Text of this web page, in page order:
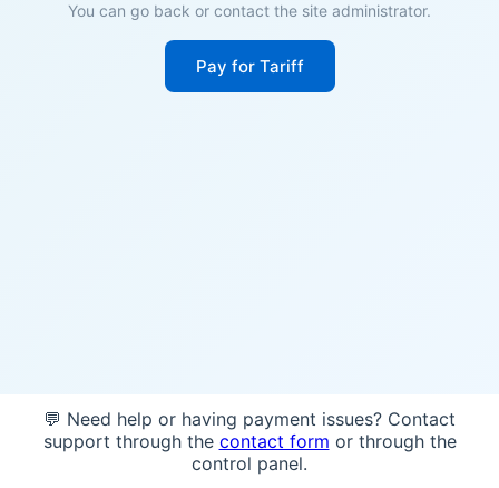
You can go back or contact the site administrator.
Pay for Tariff
💬 Need help or having payment issues? Contact
support through the contact form or through the
control panel.